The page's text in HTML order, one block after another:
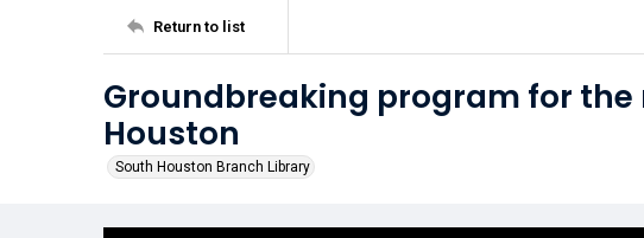
Return to list
Groundbreaking program for the
Houston
South Houston Branch Library